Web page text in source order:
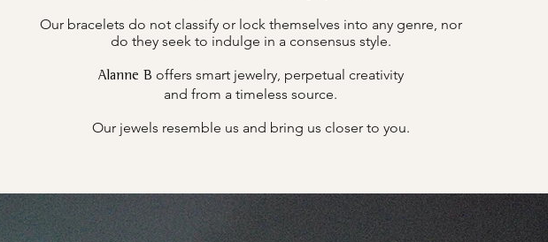
Our bracelets do not classify or lock themselves into any genre, nor
do they seek to indulge in a consensus style.
Alanne B offers smart jewelry, perpetual creativity
and from a timeless source.
Our jewels resemble us and bring us closer to you.